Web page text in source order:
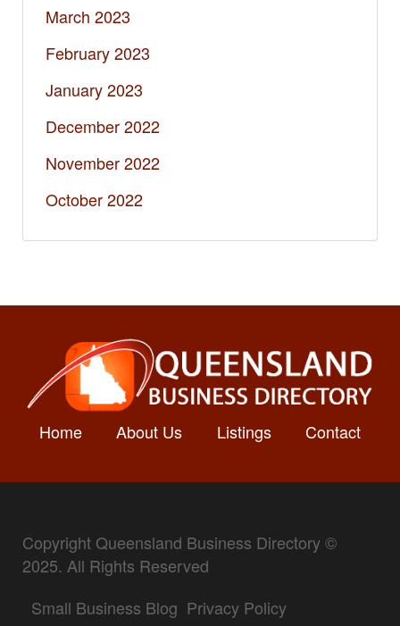
March 2023
February 2023
January 2023
December 2022
November 2022
October 2022
Home About Us Listings Contact
Copyright Queensland Business Directory ©
2025. All Rights Reserved
Small Business Blog Privacy Policy